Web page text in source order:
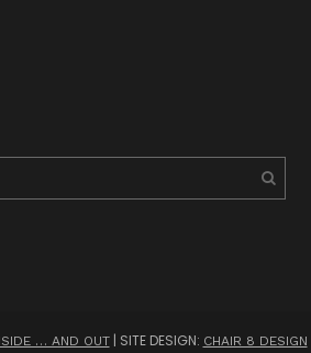
… AND OUT| SITE DESIGN: CHAIR 8 DESIGN